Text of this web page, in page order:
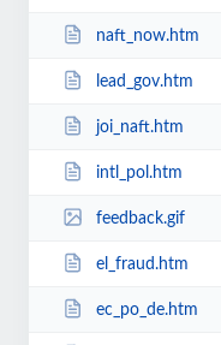
naft_now.htm
lead_gov.htm
joi_naft.htm
intl_pol.htm
feedback.gif
el_fraud.htm
ec_po_de.htm